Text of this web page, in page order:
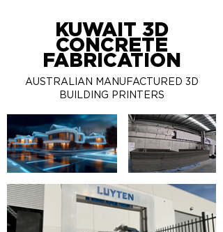
KUWAIT 3D
CONCRETE
FABRICATION
AUSTRALIAN MANUFACTURED 3D
BUILDING PRINTERS